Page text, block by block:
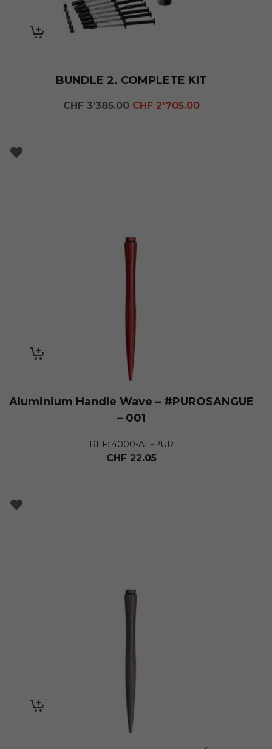
BUNDLE 2. COMPLETE KIT
CHF3'385.00 Original
CHF 2'705.00Current
Aluminium Handle Wave – #PUROSANGUE
– 001
REF: 4000-AE-PUR
CHF 22.05